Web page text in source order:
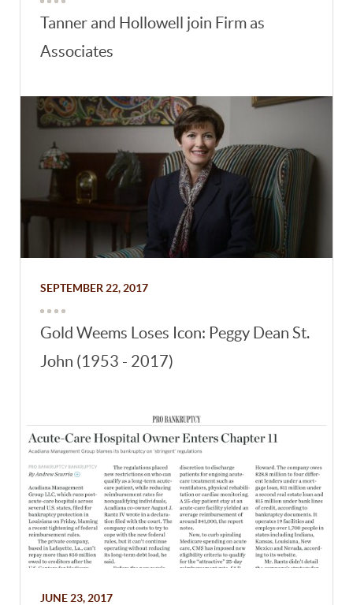
Tanner and Hollowell join Firm as
Associates
SEPTEMBER 22, 2017
Gold Weems Loses Icon: Peggy Dean St.
John (1953 - 2017)
JUNE 23, 2017